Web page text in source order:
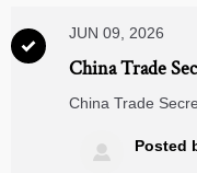

JUN 09, 2026
China Trade
China Trade
supplier
be affected.
 Posted